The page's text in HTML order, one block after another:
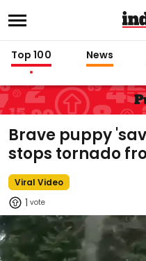
Top 100 News
Brave puppy
stops tornado
Viral Video
1